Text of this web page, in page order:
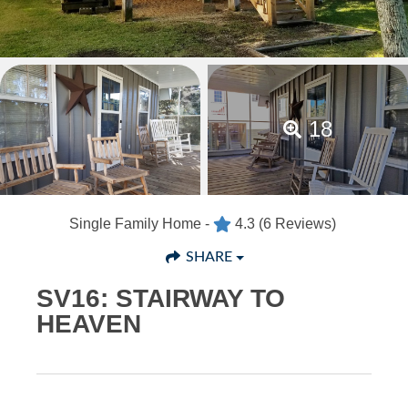
18
Single Family Home - 4.3 (6 Reviews)
SHARE
SV16: STAIRWAY TO
HEAVEN